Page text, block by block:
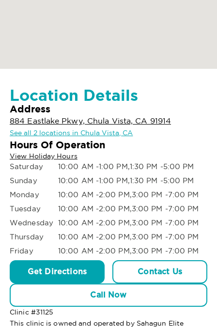
Location Details
Address
884 Eastlake Pkwy, Chula Vista, CA 91914
See all 2 locations in Chula Vista, CA
Hours Of Operation
View Holiday Hours
Saturday
10:00 AM -1:00 PM,1:30 PM -5:00 PM
Sunday
10:00 AM -1:00 PM,1:30 PM -5:00 PM
Monday
10:00 AM -2:00 PM,3:00 PM -7:00 PM
Tuesday
10:00 AM -2:00 PM,3:00 PM -7:00 PM
Wednesday 10:00 AM -2:00 PM,3:00 PM -7:00 PM
Thursday
10:00 AM -2:00 PM,3:00 PM -7:00 PM
Friday
10:00 AM -2:00 PM,3:00 PM -7:00 PM
Get Directions Contact Us
Call Now
Clinic #31125
This clinic is owned and operated by Sahagun Elite